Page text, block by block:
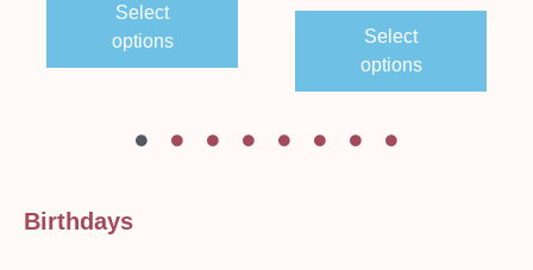
Select
options
Select
options
Birthdays